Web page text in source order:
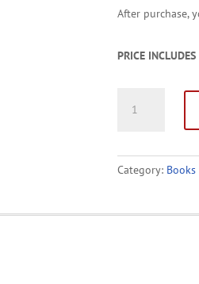
After purchase,
PRICE INCLUDES
Eureka!
Category: Books